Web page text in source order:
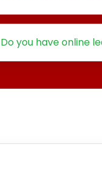
Do you have online